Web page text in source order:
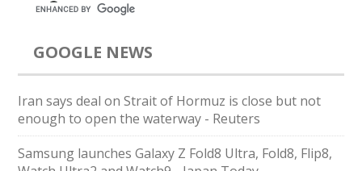
GOOGLE NEWS
Iran says deal on Strait of Hormuz is close but not
enough to open the waterway - Reuters
Samsung launches Galaxy Z Fold8 Ultra, Fold8, Flip8,